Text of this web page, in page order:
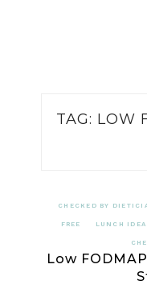
TAG: LOW
CHECKED BY
FREE LUNCH
Low